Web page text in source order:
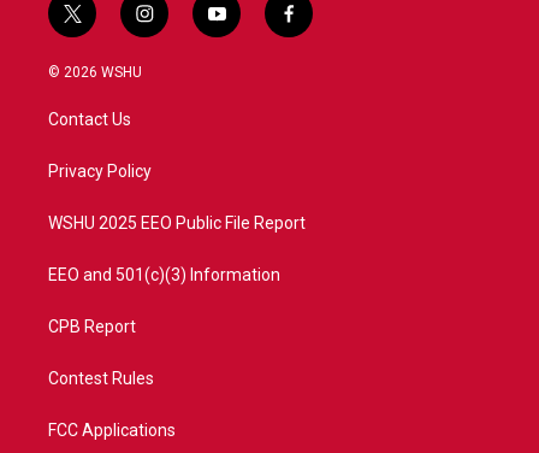
t
w
i
t
e
i
n
a
y
o
f
a
© 2026 WSHU
Contact Us
Privacy Policy
WSHU 2025 EEO Public File Report
EEO and 501(c)(3) Information
CPB Report
Contest Rules
FCC Applications